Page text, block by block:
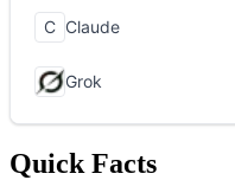
Quick Facts